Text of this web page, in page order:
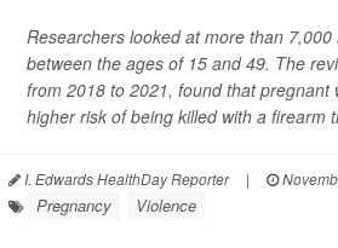
Researchers looked at more than
between the ages of 15 and 49. The
from 2018 to 2021, found that pregnant
higher risk of being killed with a firearm
I. Edwards HealthDay Reporter |
Pregnancy Violence